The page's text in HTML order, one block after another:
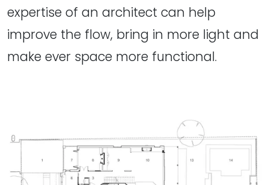
expertise of an architect can help
improve the flow, bring in more light and
make ever space more functional.